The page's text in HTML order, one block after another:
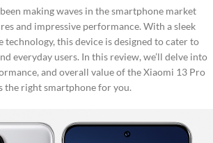
making waves in the smartphone market
and impressive performance. With a sleek
technology, this device is designed to cater to
everyday users. In this review, we’ll delve into
and overall value of the Xiaomi 13 Pro
the right smartphone for you.